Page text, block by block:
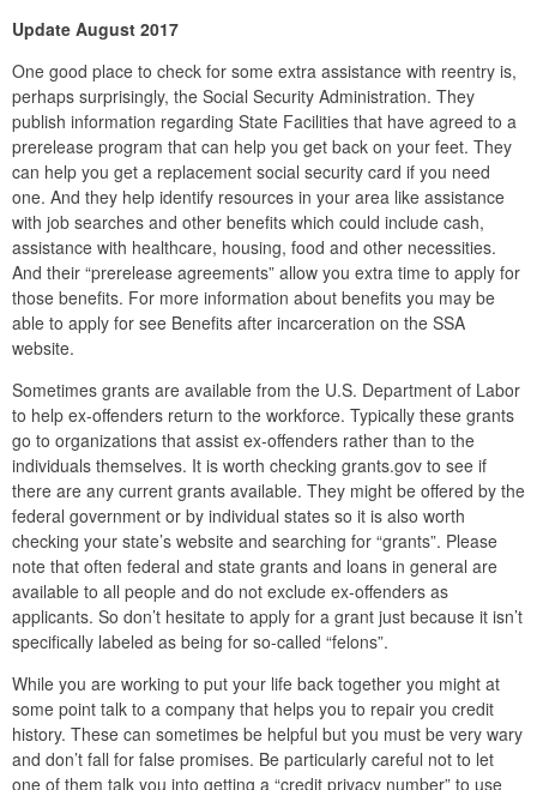
Update August 2017
One good place to check for some extra assistance with reentry is,
perhaps surprisingly, the Social Security Administration. They
publish information regarding State Facilities that have agreed to a
prerelease program that can help you get back on your feet. They
can help you get a replacement social security card if you need
one. And they help identify resources in your area like assistance
with job searches and other benefits which could include cash,
assistance with healthcare, housing, food and other necessities.
And their “prerelease agreements” allow you extra time to apply for
those benefits. For more information about benefits you may be
able to apply for see Benefits after incarceration on the SSA
website.
Sometimes grants are available from the U.S. Department of Labor
to help ex-offenders return to the workforce. Typically these grants
go to organizations that assist ex-offenders rather than to the
individuals themselves. It is worth checking grants.gov to see if
there are any current grants available. They might be offered by the
federal government or by individual states so it is also worth
checking your state’s website and searching for “grants”. Please
note that often federal and state grants and loans in general are
available to all people and do not exclude ex-offenders as
applicants. So don’t hesitate to apply for a grant just because it isn’t
specifically labeled as being for so-called “felons”.
While you are working to put your life back together you might at
some point talk to a company that helps you to repair you credit
history. These can sometimes be helpful but you must be very wary
and don’t fall for false promises. Be particularly careful not to let
one of them talk you into getting a “credit privacy number” to use